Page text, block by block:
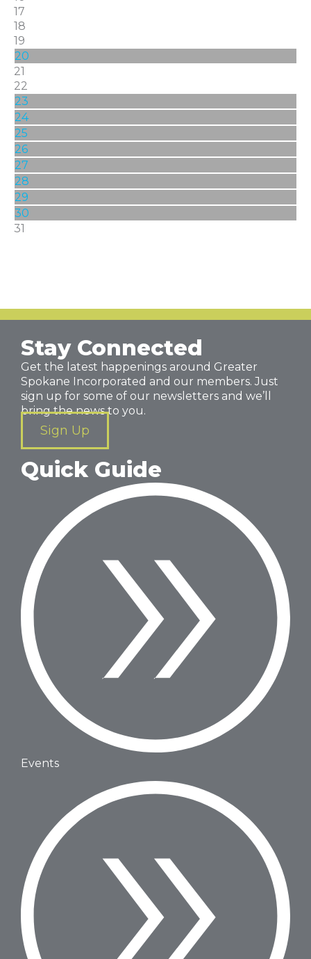
17
18
19
20
21
22
23
24
25
26
27
28
29
30
31
Stay Connected
Get the latest happenings around Greater
Spokane Incorporated and our members. Just
sign up for some of our newsletters and we’ll
bring the news to you.
Sign Up
Quick Guide
Events